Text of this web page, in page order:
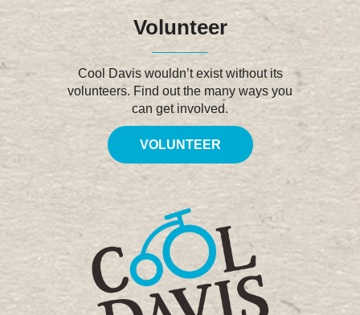
Volunteer
Cool Davis wouldn’t exist without its
volunteers. Find out the many ways you
can get involved.
VOLUNTEER